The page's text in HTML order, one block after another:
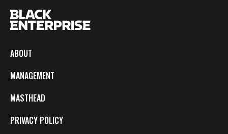
ABOUT
MANAGEMENT
MASTHEAD
PRIVACY POLICY